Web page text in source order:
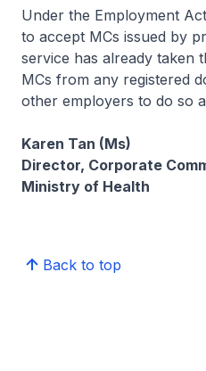
Under the Employment
to accept MCs issued by
service has already taken
MCs from any registered
other employers to do so
Karen Tan (Ms)
Director, Corporate
Ministry of Health
Back to top